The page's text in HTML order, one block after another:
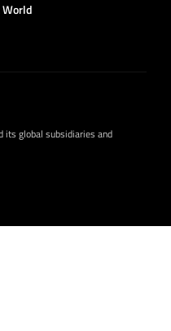
World
its global subsidiaries and